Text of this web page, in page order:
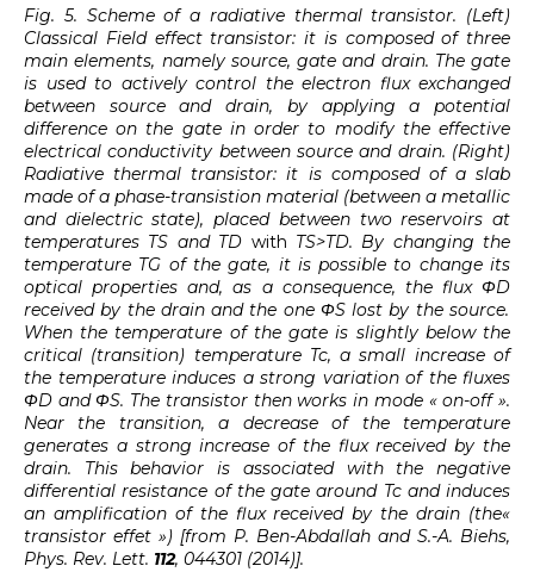
Fig. 5. Scheme of a radiative thermal transistor. (Left)
Classical Field effect transistor: it is composed of three
main elements, namely source, gate and drain. The gate
is used to actively control the electron flux exchanged
between source and drain, by applying a potential
difference on the gate in order to modify the effective
electrical conductivity between source and drain. (Right)
Radiative thermal transistor: it is composed of a slab
made of a phase-transistion material (between a metallic
and dielectric state), placed between two reservoirs at
temperatures TS and TD with TS>TD. By changing the
temperature TG of the gate, it is possible to change its
optical properties and, as a consequence, the flux ΦD
received by the drain and the one ΦSlost by the source.
When the temperature of the gate is slightly below the
critical (transition) temperature Tc, a small increase of
the temperature induces a strong variation of the fluxes
ΦD and ΦS. The transistor then works in mode « on-off ».
Near the transition, a decrease of the temperature
generates a strong increase of the flux received by the
drain. This behavior is associated with the negative
differential resistance of the gate around Tc and induces
an amplification of the flux received by the drain (the«
transistor effet ») [from P. Ben-Abdallah and S.-A. Biehs,
Phys. Rev. Lett. 112, 044301 (2014)].